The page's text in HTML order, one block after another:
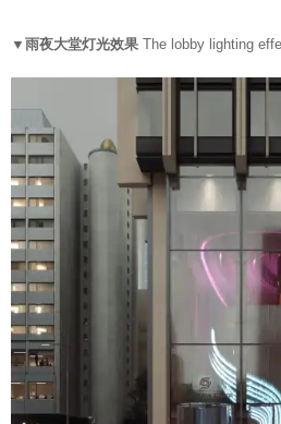
▼雨夜大堂灯光效果 The lobby lighting